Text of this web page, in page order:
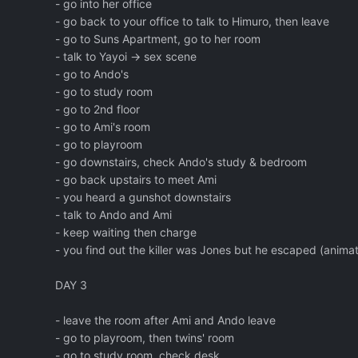
- go into her office
- go back to your office to talk to Himuro, then leave
- go to Suns Apartment, go to her room
- talk to Yayoi -> sex scene
- go to Ando's
- go to study room
- go to 2nd floor
- go to Ami's room
- go to playroom
- go downstairs, check Ando's study & bedroom
- go back upstairs to meet Ami
- you heard a gunshot downstairs
- talk to Ando and Ami
- keep waiting then charge
- you find out the killer was Jones but he escaped
DAY 3
- leave the room after Ami and Ando leave
- go to playroom, then twins' room
- go to study room, check desk